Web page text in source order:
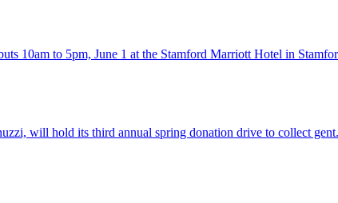
10am to 5pm, June 1 at the Stamford Marriott Hotel in
will hold its third annual spring donation drive to collect